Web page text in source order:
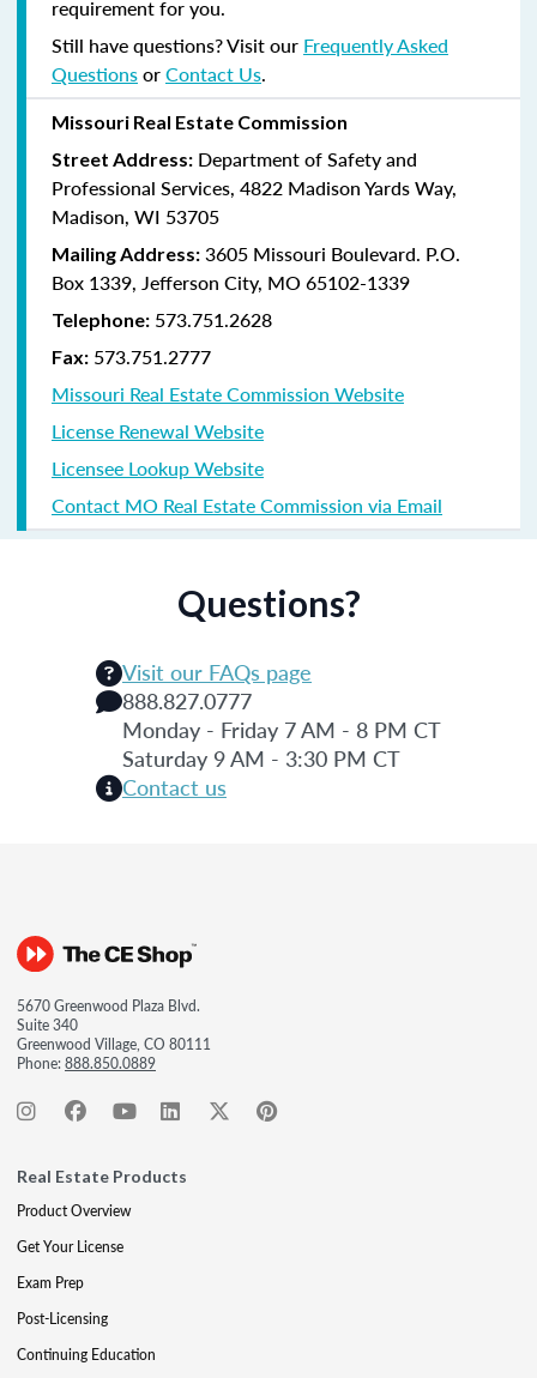
requirement for you.
Still have questions? Visit our Frequently Asked
QuestionsorContact Us.
Missouri Real Estate Commission
Street Address: Department of Safety and
Professional Services, 4822 Madison Yards Way,
Madison, WI 53705
Mailing Address: 3605 Missouri Boulevard. P.O.
Box 1339, Jefferson City, MO 65102-1339
Telephone: 573.751.2628
Fax: 573.751.2777
Missouri Real Estate Commission Website
License Renewal Website
Licensee Lookup Website
Contact MO Real Estate Commission via Email
Questions?
Visit our FAQs page
888.827.0777
Monday - Friday 7 AM - 8 PM CT
Saturday 9 AM - 3:30 PM CT
Contact us
5670 Greenwood Plaza Blvd.
Suite 340
Greenwood Village, CO 80111
Phone:888.850.0889
Real Estate Products
Product Overview
Get Your License
Exam Prep
Post-Licensing
Continuing Education